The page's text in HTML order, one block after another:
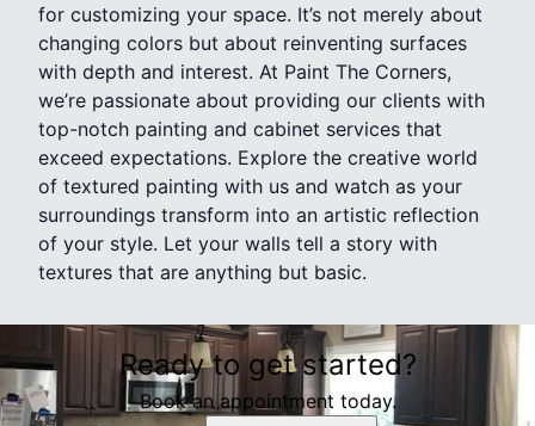
for customizing your space. It’s not merely about
changing colors but about reinventing surfaces
with depth and interest. At Paint The Corners,
we’re passionate about providing our clients with
top-notch painting and cabinet services that
exceed expectations. Explore the creative world
of textured painting with us and watch as your
surroundings transform into an artistic reflection
of your style. Let your walls tell a story with
textures that are anything but basic.
Ready to get started?
Book an appointment today.